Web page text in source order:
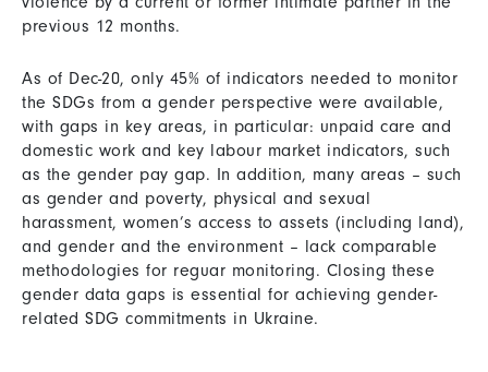
previous 12 months.
As of Dec-20, only 45% of indicators needed to monitor
the SDGs from a gender perspective were available,
with gaps in key areas, in particular: unpaid care and
domestic work and key labour market indicators, such
as the gender pay gap. In addition, many areas – such
as gender and poverty, physical and sexual
harassment, women’s access to assets (including land),
and gender and the environment – lack comparable
methodologies for reguar monitoring. Closing these
gender data gaps is essential for achieving gender-
related SDG commitments in Ukraine.